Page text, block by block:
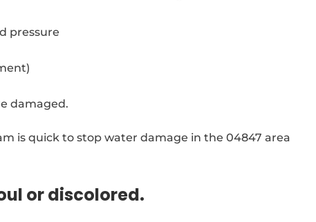
pressure
damaged.
is quick to stop water damage in the 04847 area
or discolored.